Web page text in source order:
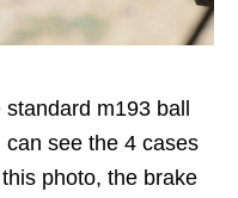
m193 ball
see the 4 cases
photo, the brake